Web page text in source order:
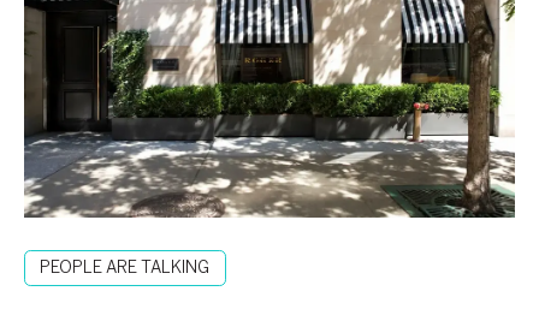
PEOPLE ARE TALKING
America
Hospitality
Group
Snaps
Up
The
Roger
New
York
Hotel